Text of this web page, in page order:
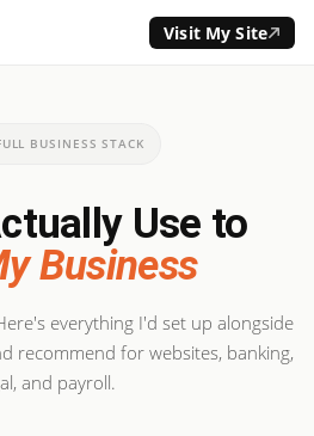
Visit My Site
BUSINESS STACK
Use to
Business
everything I'd set up alongside
recommend for websites, banking,
and payroll.